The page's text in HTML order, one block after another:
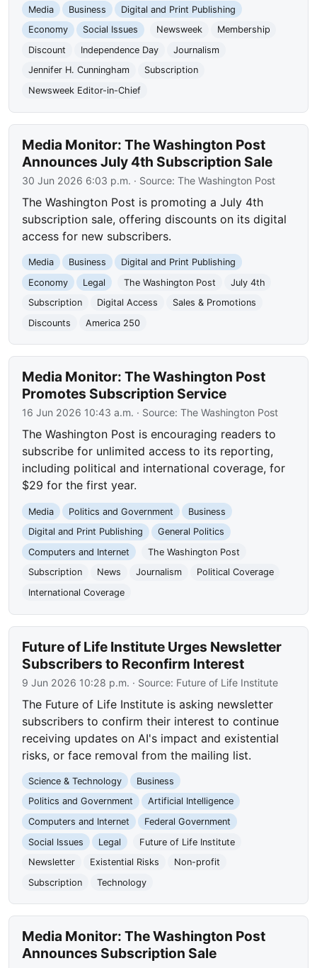
Media Business
Digital and Print Publishing
Economy
Social Issues Newsweek
Membership
Discount
Independence Day
Journalism
Jennifer H. Cunningham
Subscription
Newsweek Editor-in-Chief
Media Monitor: The Washington Post
Announces July 4th Subscription Sale
30 Jun 2026 6:03 p.m. · Source:The Washington Post
The Washington Post is promoting a July 4th
subscription sale, offering discounts on its digital
access for new subscribers.
Media Business
Digital and Print Publishing
Economy
Legal The Washington Post
July 4th
Subscription
Digital Access
Sales & Promotions
Discounts
America 250
Media Monitor: The Washington Post
Promotes Subscription Service
16 Jun 2026 10:43 a.m. · Source:The Washington Post
The Washington Post is encouraging readers to
subscribe for unlimited access to its reporting,
including political and international coverage, for
$29 for the first year.
Media Politics and Government
Business
Digital and Print Publishing
General Politics
Computers and Internet
The Washington Post
Subscription
News Journalism
Political Coverage
International Coverage
Future of Life Institute Urges Newsletter
Subscribers to Reconfirm Interest
9 Jun 2026 10:28 p.m. · Source: Future of Life Institute
The Future of Life Institute is asking newsletter
subscribers to confirm their interest to continue
receiving updates on AI's impact and existential
risks, or face removal from the mailing list.
Science & Technology
Business
Politics and Government
Artificial Intelligence
Computers and Internet
Federal Government
Social Issues
Legal
Future of Life Institute
Newsletter
Existential Risks
Non-profit
Subscription
Technology
Media Monitor: The Washington Post
Announces Subscription Sale